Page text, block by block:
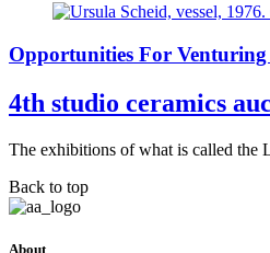
Opportunities For
4th studio ceramics
The exhibitions of what is called the
Back to top
About